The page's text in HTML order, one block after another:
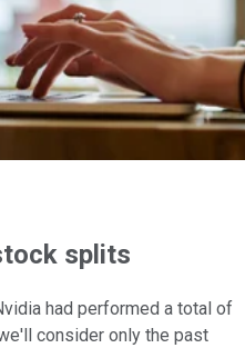
splits
had performed a total of
consider only the past